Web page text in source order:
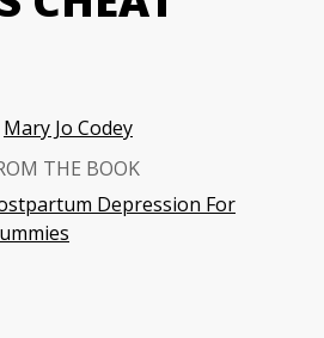
Mary Jo Codey
THE BOOK
Depression For